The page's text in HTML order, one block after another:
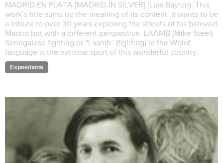
MADRID EN PLATA [MADRID IN SILVER] (Luis Baylon). This
work’s title sums up the meaning of its content: it wants to be
a tribute to over 30 years exploring the streets of his beloved
Madrid but with a different perspective. LAAMB (Mike Steel)
Senegalese fighting or “Laamb” (fighting) in the Wolof
language is the national sport of this wonderful country.
Expositions